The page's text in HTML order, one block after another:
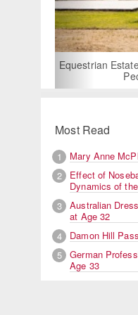
For Rent:
Most Read
1
Mary Anne
2
Effect of
Dynamics of
3
Australian
at Age 32
4
Damon Hill
5
German
Age 33